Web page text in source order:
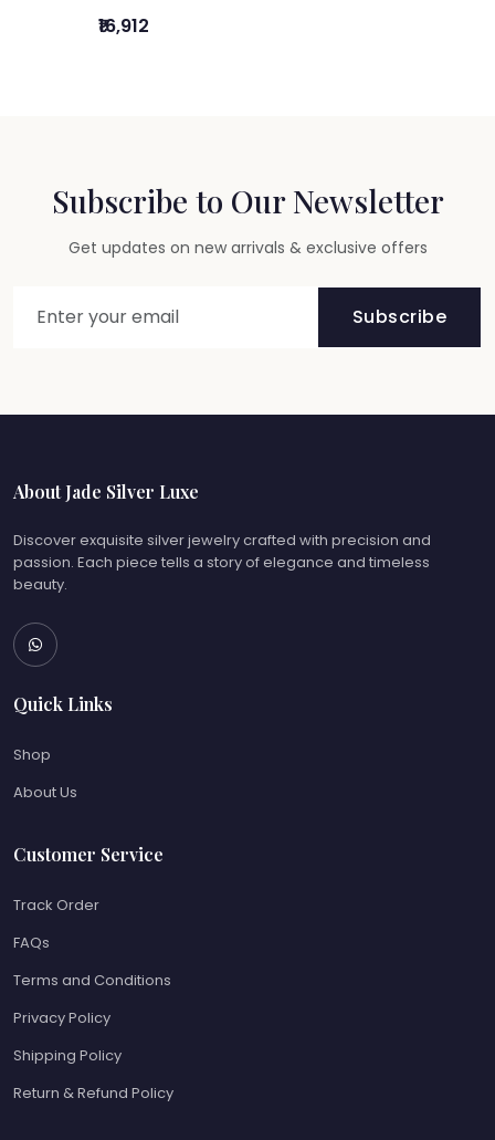
₹16,912
Subscribe to Our Newsletter
Get updates on new arrivals & exclusive offers
Subscribe
About Jade Silver Luxe
Discover exquisite silver jewelry crafted with precision and
passion. Each piece tells a story of elegance and timeless
beauty.
Quick Links
Shop
About Us
Customer Service
Track Order
FAQs
Terms and Conditions
Privacy Policy
Shipping Policy
Return & Refund Policy